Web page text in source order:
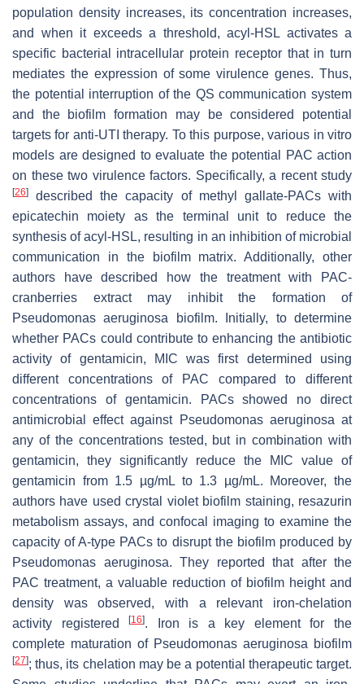
population density increases, its concentration increases,
and when it exceeds a threshold, acyl-HSL activates a
specific bacterial intracellular protein receptor that in turn
mediates the expression of some virulence genes. Thus,
the potential interruption of the QS communication system
and the biofilm formation may be considered potential
targets for anti-UTI therapy. To this purpose, various in vitro
models are designed to evaluate the potential PAC action
on these two virulence factors. Specifically, a recent study
[26]
described the capacity of methyl gallate-PACs with
epicatechin moiety as the terminal unit to reduce the
synthesis of acyl-HSL, resulting in an inhibition of microbial
communication in the biofilm matrix. Additionally, other
authors have described how the treatment with PAC-
cranberries extract may inhibit the formation of
Pseudomonas aeruginosa biofilm. Initially, to determine
whether PACs could contribute to enhancing the antibiotic
activity of gentamicin, MIC was first determined using
different concentrations of PAC compared to different
concentrations of gentamicin. PACs showed no direct
antimicrobial effect against Pseudomonas aeruginosa at
any of the concentrations tested, but in combination with
gentamicin, they significantly reduce the MIC value of
gentamicin from 1.5 µg/mL to 1.3 µg/mL. Moreover, the
authors have used crystal violet biofilm staining, resazurin
metabolism assays, and confocal imaging to examine the
capacity of A-type PACs to disrupt the biofilm produced by
Pseudomonas aeruginosa. They reported that after the
PAC treatment, a valuable reduction of biofilm height and
density was observed, with a relevant iron-chelation
activity registered[16]. Iron is a key element for the
complete maturation of Pseudomonas aeruginosa biofilm
[27]; thus, its chelation may be a potential therapeutic target.